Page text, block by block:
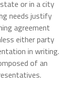
or in a city
needs justify
agreement
either party
in writing.
of an